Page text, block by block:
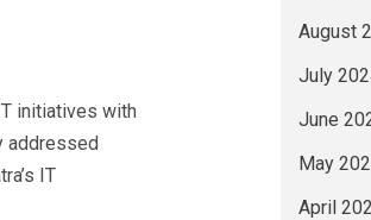
initiatives with
addressed
IT
August
July
June
May
April